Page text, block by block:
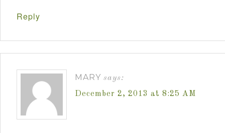
Reply
MARY says:
December 2, 2013 at 8:25 AM